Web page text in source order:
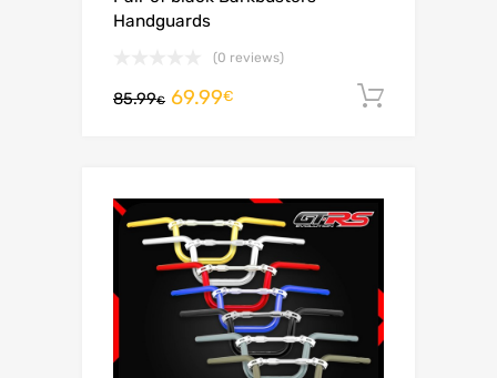
Handguards
(0 reviews)
85.99€ 69.99€